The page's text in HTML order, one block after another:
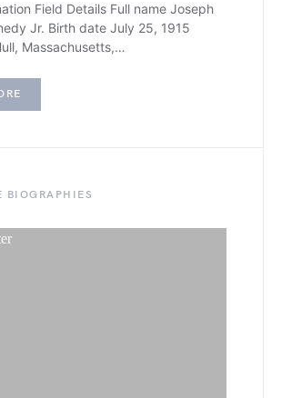
Field Details Full name Joseph
Jr. Birth date July 25, 1915
Massachusetts,…
BIOGRAPHIES